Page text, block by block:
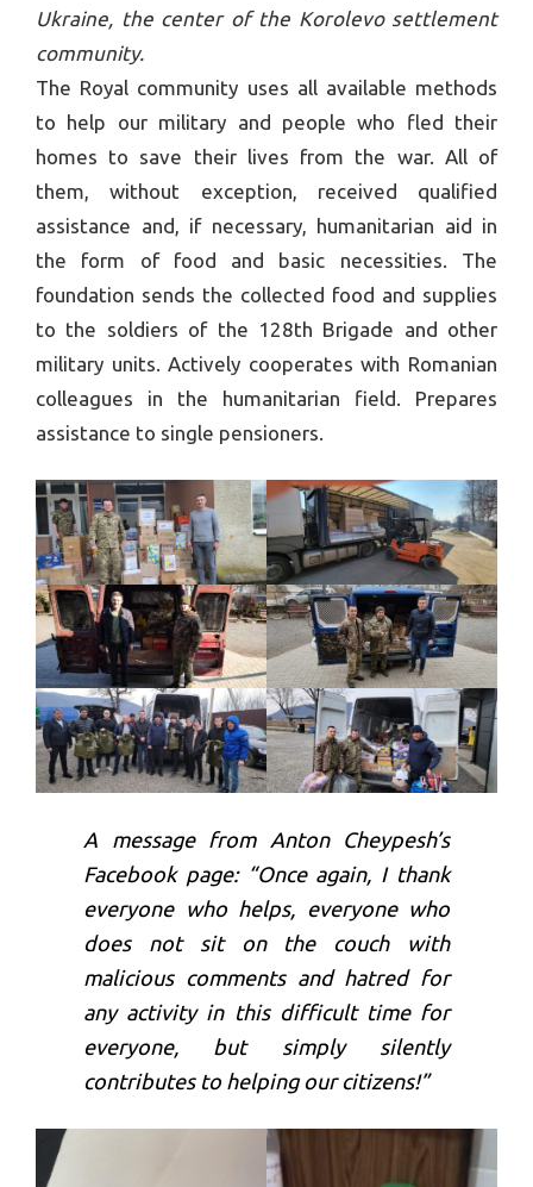
Ukraine, the center of the Korolevo settlement
community.
The Royal community uses all available methods
to help our military and people who fled their
homes to save their lives from the war. All of
them, without exception, received qualified
assistance and, if necessary, humanitarian aid in
the form of food and basic necessities. The
foundation sends the collected food and supplies
to the soldiers of the 128th Brigade and other
military units. Actively cooperates with Romanian
colleagues in the humanitarian field. Prepares
assistance to single pensioners.
A message from Anton Cheypesh’s
Facebook page: “Once again, I thank
everyone who helps, everyone who
does not sit on the couch with
malicious comments and hatred for
any activity in this difficult time for
everyone, but simply silently
contributes to helping our citizens!”